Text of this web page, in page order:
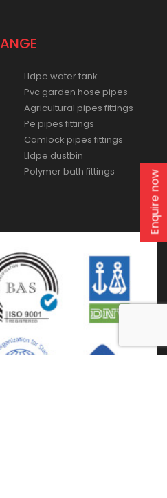
Lldpe water tank
Pvc garden hose pipes
Agricultural pipes fittings
Pe pipes fittings
Camlock pipes fittings
Lldpe dustbin
Polymer bath fittings
Enquire now